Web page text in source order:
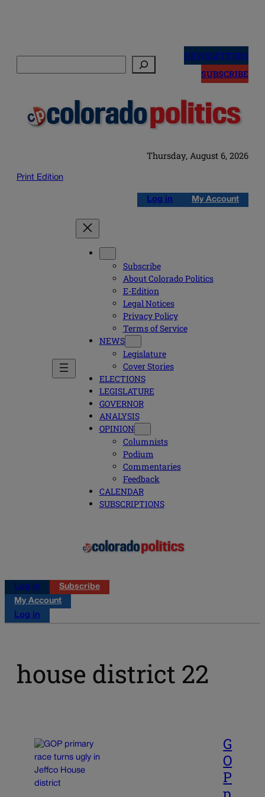
NEWSLETTERS
SUBSCRIBE
Thursday, August 6, 2026
Print Edition
Log in My Account
Subscribe
About Colorado Politics
E-Edition
Legal Notices
Privacy Policy
Terms of Service
NEWS
Legislature
Cover Stories
ELECTIONS
LEGISLATURE
GOVERNOR
ANALYSIS
OPINION
Columnists
Podium
Commentaries
Feedback
CALENDAR
SUBSCRIPTIONS
Log in
Subscribe
My Account
Log in
house district 22
G
O
P
p